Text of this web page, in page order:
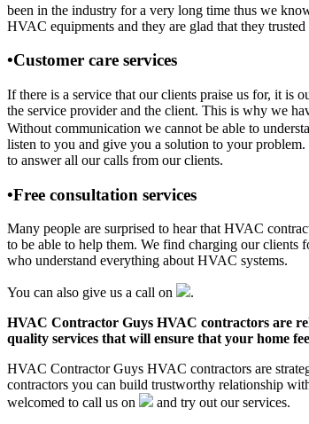
been in the industry for a very long time thus we
HVAC equipments and they are glad that they trusted
•Customer care services
If there is a service that our clients praise us for, it is
the service provider and the client. This is why we
Without communication we cannot be able to
listen to you and give you a solution to your
to answer all our calls from our clients.
•Free consultation services
Many people are surprised to hear that HVAC
to be able to help them. We find charging our clients
who understand everything about HVAC systems.
You can also give us a call on
.
HVAC Contractor Guys HVAC contractors are
quality services that will ensure that your home
HVAC Contractor Guys HVAC contractors are
contractors you can build trustworthy relationship
welcomed to call us on
and try out our services.